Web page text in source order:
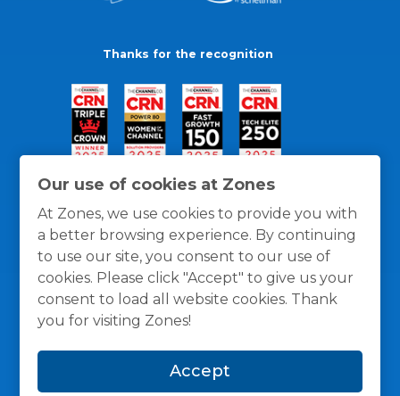
Our use of cookies at Zones
At Zones, we use cookies to provide you with
a better browsing experience. By continuing
to use our site, you consent to our use of
cookies. Please click "Accept" to give us your
consent to load all website cookies. Thank
you for visiting Zones!
Accept
Thanks for the recognition